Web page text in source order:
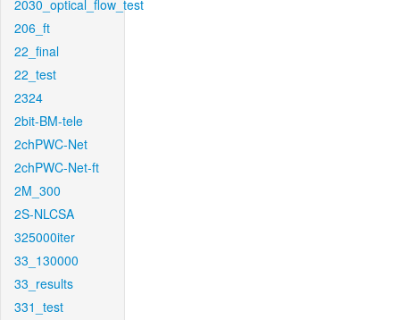
2030_optical_flow_test
206_ft
22_final
22_test
2324
2bit-BM-tele
2chPWC-Net
2chPWC-Net-ft
2M_300
2S-NLCSA
325000iter
33_130000
33_results
331_test